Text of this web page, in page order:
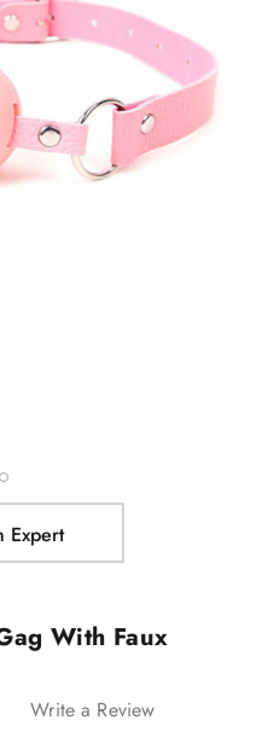
Expert
With Faux
Write a Review